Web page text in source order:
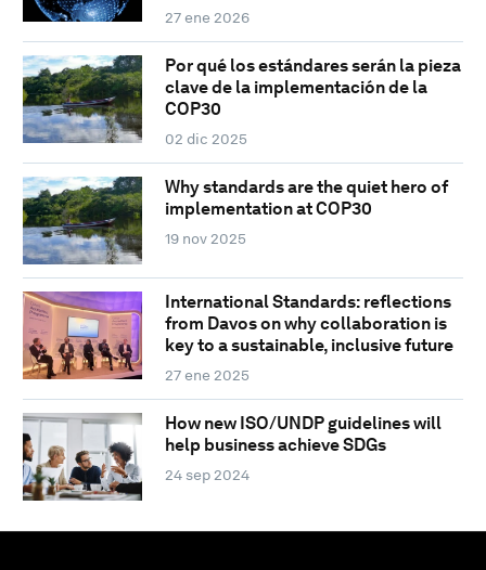
27 ene 2026
Por qué los estándares serán la pieza
clave de la implementación de la
COP30
02 dic 2025
Why standards are the quiet hero of
implementation at COP30
19 nov 2025
International Standards: reflections
from Davos on why collaboration is
key to a sustainable, inclusive future
27 ene 2025
How new ISO/UNDP guidelines will
help business achieve SDGs
24 sep 2024